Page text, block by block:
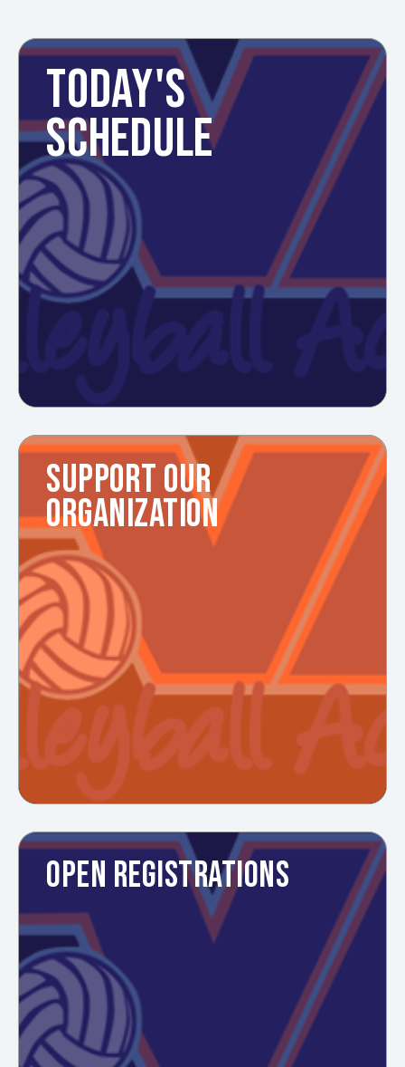
TODAY'S
SCHEDULE
SUPPORT OUR
ORGANIZATION
OPEN REGISTRATIONS